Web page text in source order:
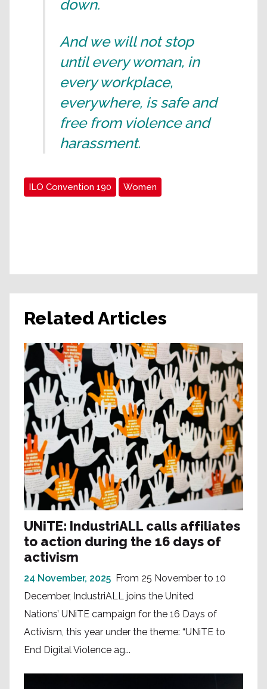
down.
And we will not stop
until every woman, in
every workplace,
everywhere, is safe and
free from violence and
harassment.
ILO Convention 190 Women
Related Articles
UNiTE: IndustriALL calls affiliates
to action during the 16 days of
activism
24 November, 2025 From 25 November to 10
December, IndustriALL joins the United
Nations’ UNiTE campaign for the 16 Days of
Activism, this year under the theme: “UNiTE to
End Digital Violence ag...